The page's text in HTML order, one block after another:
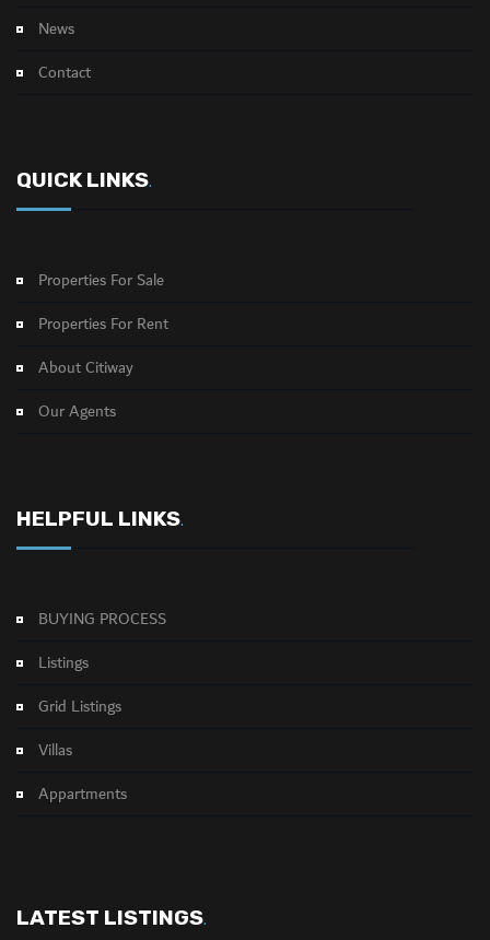
News
Contact
QUICK LINKS.
Properties For Sale
Properties For Rent
About Citiway
Our Agents
HELPFUL LINKS.
BUYING PROCESS
Listings
Grid Listings
Villas
Appartments
LATEST LISTINGS.